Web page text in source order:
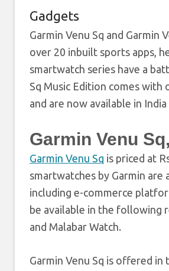
Gadgets
Garmin Venu Sq and Garmin
over 20 inbuilt sports apps,
smartwatch series have a
Sq Music Edition comes
and are now available in India
Garmin Venu
Garmin Venu Sq is priced at
smartwatches by Garmin
including e-commerce
be available in the following
and Malabar Watch.
Garmin Venu Sq is offered